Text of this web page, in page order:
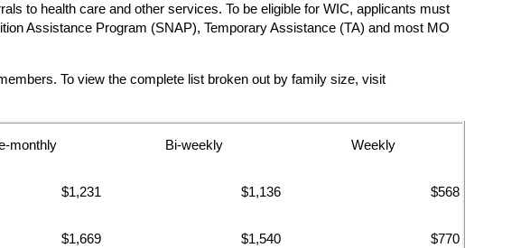
to health care and other services. To be eligible for WIC, applicants must
Assistance Program (SNAP), Temporary Assistance (TA) and most MO
To view the complete list broken out by family size, visit
monthly Bi-weekly Weekly
$1,231 $1,136 $568
$1,669 $1,540 $770